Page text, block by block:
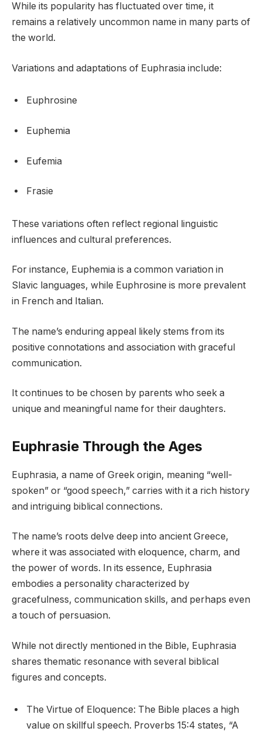
While its popularity has fluctuated over time, it
remains a relatively uncommon name in many parts of
the world.
Variations and adaptations of Euphrasia include:
Euphrosine
Euphemia
Eufemia
Frasie
These variations often reflect regional linguistic
influences and cultural preferences.
For instance, Euphemia is a common variation in
Slavic languages, while Euphrosine is more prevalent
in French and Italian.
The name’s enduring appeal likely stems from its
positive connotations and association with graceful
communication.
It continues to be chosen by parents who seek a
unique and meaningful name for their daughters.
Euphrasie Through the Ages
Euphrasia, a name of Greek origin, meaning “well-
spoken” or “good speech,” carries with it a rich history
and intriguing biblical connections.
The name’s roots delve deep into ancient Greece,
where it was associated with eloquence, charm, and
the power of words. In its essence, Euphrasia
embodies a personality characterized by
gracefulness, communication skills, and perhaps even
a touch of persuasion.
While not directly mentioned in the Bible, Euphrasia
shares thematic resonance with several biblical
figures and concepts.
The Virtue of Eloquence: The Bible places a high
value on skillful speech. Proverbs 15:4 states, “A